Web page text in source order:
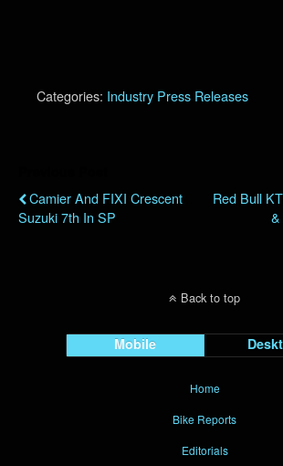
Categories: Industry Press Releases
Camier And FIXI Crescent
Suzuki 7th In SP
Red Bull
Back to top
Mobile
Home
Bike Reports
Editorials